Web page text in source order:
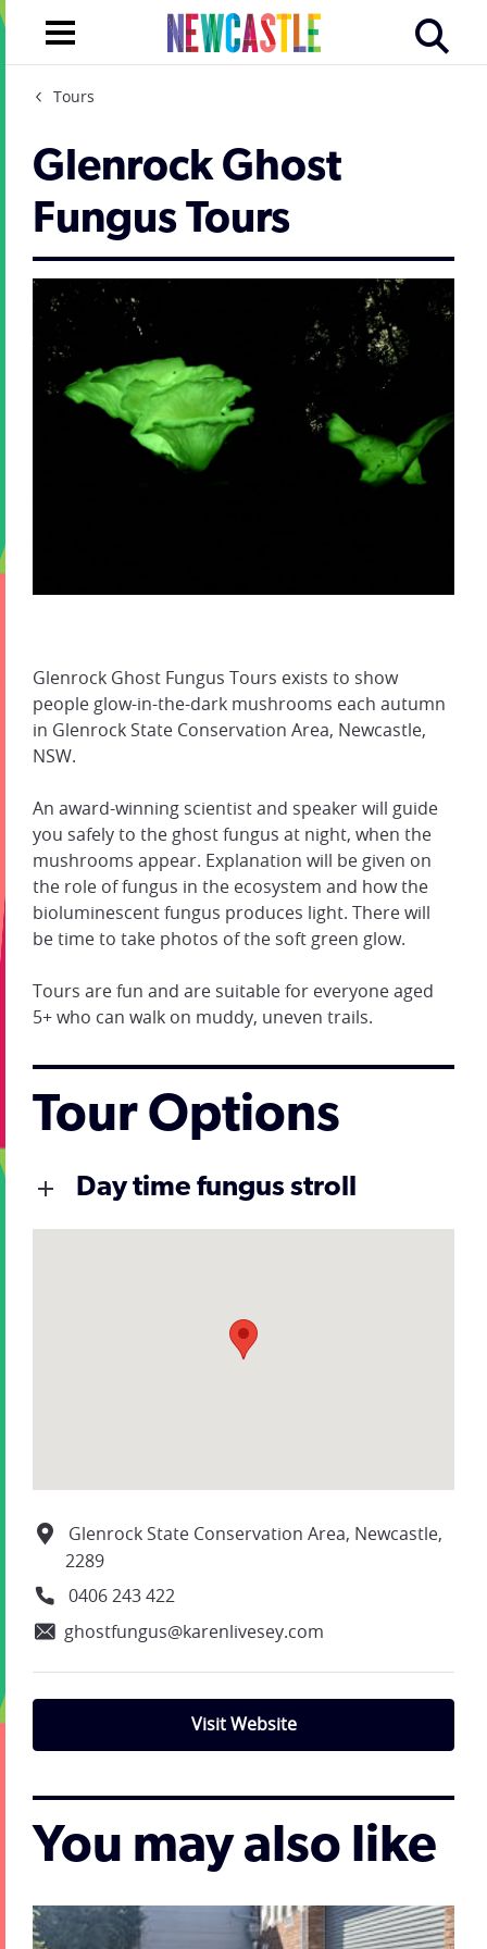
Tours
Glenrock Ghost
Fungus Tours
Glenrock Ghost Fungus Tours exists to show
people glow-in-the-dark mushrooms each autumn
in Glenrock State Conservation Area, Newcastle,
NSW.
An award-winning scientist and speaker will guide
you safely to the ghost fungus at night, when the
mushrooms appear. Explanation will be given on
the role of fungus in the ecosystem and how the
bioluminescent fungus produces light. There will
be time to take photos of the soft green glow.
Tours are fun and are suitable for everyone aged
5+ who can walk on muddy, uneven trails.
Tour Options
Day time fungus stroll
Glenrock State Conservation Area, Newcastle,
2289
0406 243 422
ghostfungus@karenlivesey.com
Visit Website
You may also like